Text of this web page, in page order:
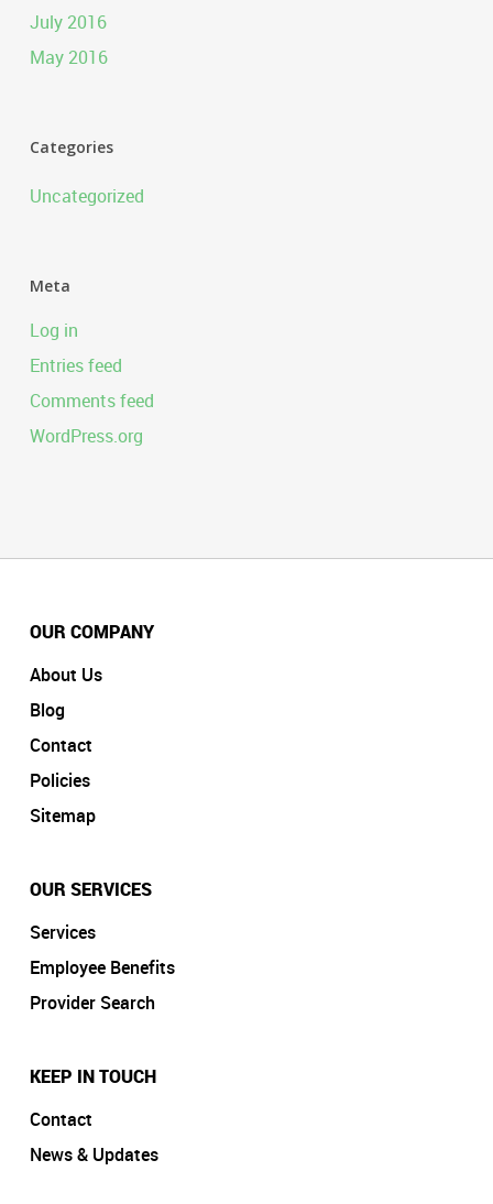
July 2016
May 2016
Categories
Uncategorized
Meta
Log in
Entries feed
Comments feed
WordPress.org
OUR COMPANY
About Us
Blog
Contact
Policies
Sitemap
OUR SERVICES
Services
Employee Benefits
Provider Search
KEEP IN TOUCH
Contact
News & Updates